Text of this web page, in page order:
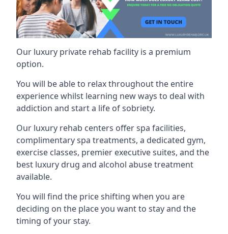
Our luxury private rehab facility is a premium
option.
You will be able to relax throughout the entire
experience whilst learning new ways to deal with
addiction and start a life of sobriety.
Our luxury rehab centers offer spa facilities,
complimentary spa treatments, a dedicated gym,
exercise classes, premier executive suites, and the
best luxury drug and alcohol abuse treatment
available.
You will find the price shifting when you are
deciding on the place you want to stay and the
timing of your stay.